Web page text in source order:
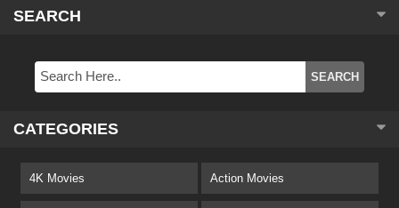
SEARCH
CATEGORIES
4K Movies Action Movies